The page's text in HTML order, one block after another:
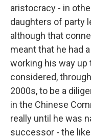
aristocracy - in
daughters of party
although that
meant that he had
working his way
considered,
2000s, to be a
in the Chinese
really until he was
successor - the